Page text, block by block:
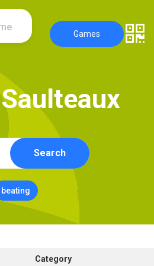
Games
Saulteaux
Search
beating
Category